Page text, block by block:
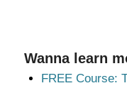
Wanna learn
FREE Course: